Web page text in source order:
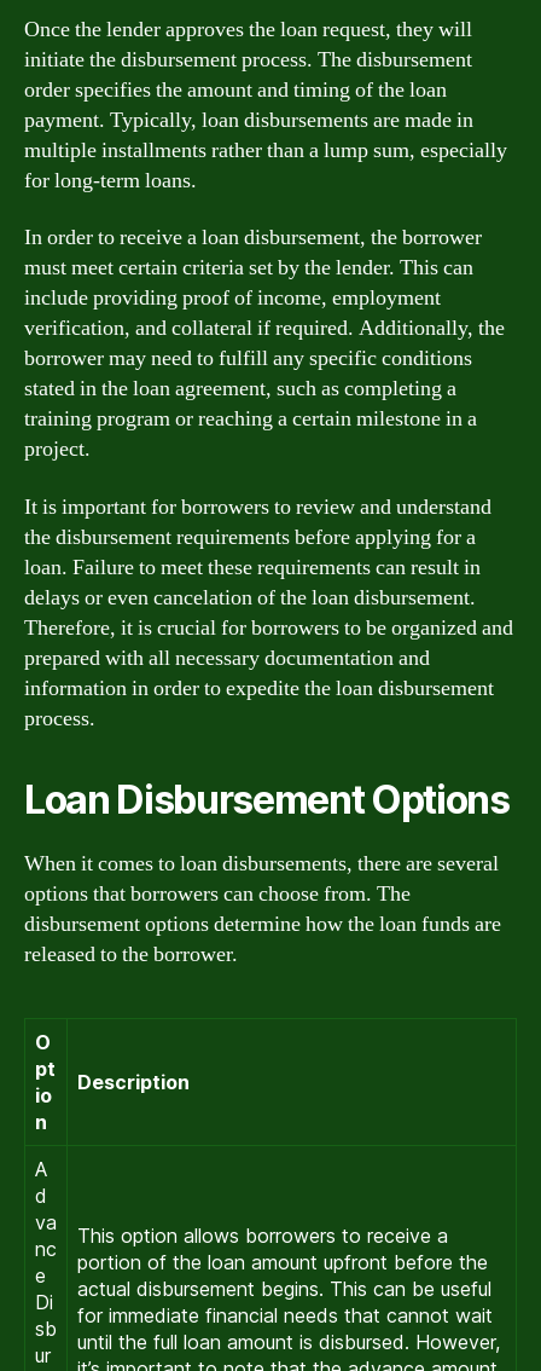
Once the lender approves the loan request, they will
initiate the disbursement process. The disbursement
order specifies the amount and timing of the loan
payment. Typically, loan disbursements are made in
multiple installments rather than a lump sum, especially
for long-term loans.
In order to receive a loan disbursement, the borrower
must meet certain criteria set by the lender. This can
include providing proof of income, employment
verification, and collateral if required. Additionally, the
borrower may need to fulfill any specific conditions
stated in the loan agreement, such as completing a
training program or reaching a certain milestone in a
project.
It is important for borrowers to review and understand
the disbursement requirements before applying for a
loan. Failure to meet these requirements can result in
delays or even cancelation of the loan disbursement.
Therefore, it is crucial for borrowers to be organized and
prepared with all necessary documentation and
information in order to expedite the loan disbursement
process.
Loan Disbursement Options
When it comes to loan disbursements, there are several
options that borrowers can choose from. The
disbursement options determine how the loan funds are
released to the borrower.
O
pt
io
n
Description
A
d
va
nc
e
Di
sb
ur
This option allows borrowers to receive a
portion of the loan amount upfront before the
actual disbursement begins. This can be useful
for immediate financial needs that cannot wait
until the full loan amount is disbursed. However,